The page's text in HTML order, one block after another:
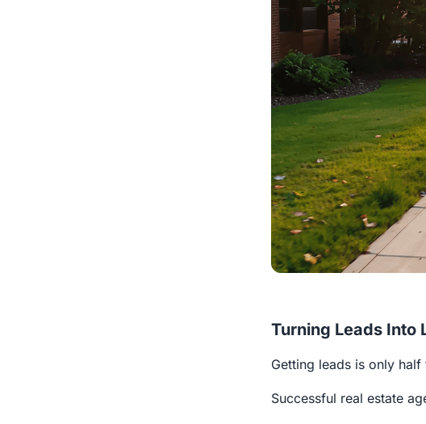
Turning Leads Into
Getting leads is only
Successful real estate